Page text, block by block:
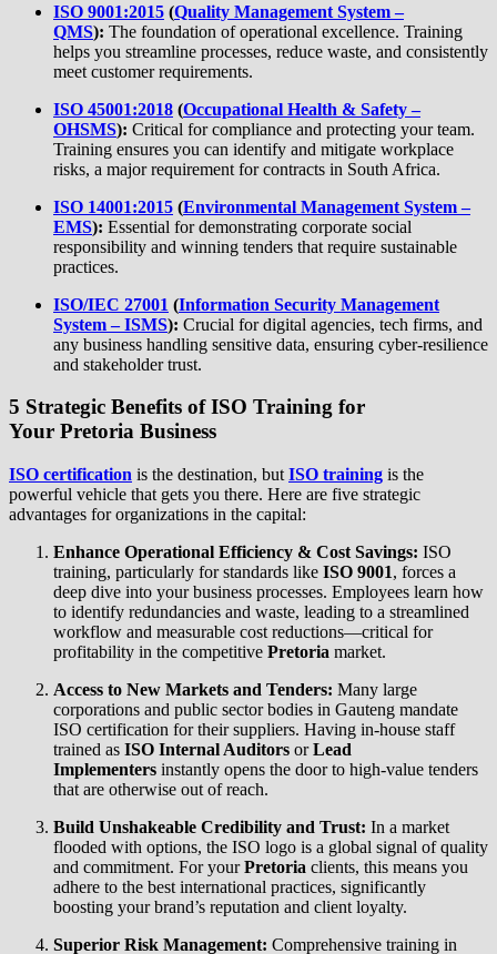
ISO 9001:2015 (Quality Management System –
QMS): The foundation of operational excellence. Training
helps you streamline processes, reduce waste, and consistently
meet customer requirements.
ISO 45001:2018 (Occupational Health & Safety –
OHSMS): Critical for compliance and protecting your team.
Training ensures you can identify and mitigate workplace
risks, a major requirement for contracts in South Africa.
ISO 14001:2015 (Environmental Management System –
EMS): Essential for demonstrating corporate social
responsibility and winning tenders that require sustainable
practices.
ISO/IEC 27001 (Information Security Management
System – ISMS): Crucial for digital agencies, tech firms, and
any business handling sensitive data, ensuring cyber-resilience
and stakeholder trust.
5 Strategic Benefits ofISO Training for
Your Pretoria Business
ISO certification is the destination, but ISO training is the
powerful vehicle that gets you there. Here are five strategic
advantages for organizations in the capital:
Enhance Operational Efficiency & Cost Savings: ISO
training, particularly for standards like ISO 9001, forces a
deep dive into your business processes. Employees learn how
to identify redundancies and waste, leading to a streamlined
workflow and measurable cost reductions—critical for
profitability in the competitive Pretoria market.
Access to New Markets and Tenders: Many large
corporations and public sector bodies in Gauteng mandate
ISO certification for their suppliers. Having in-house staff
trained as ISO Internal Auditors orLead
Implementers instantly opens the door to high-value tenders
that are otherwise out of reach.
Build Unshakeable Credibility and Trust: In a market
flooded with options, the ISO logo is a global signal of quality
and commitment. For yourPretoria clients, this means you
adhere to the best international practices, significantly
boosting your brand’s reputation and client loyalty.
Superior Risk Management: Comprehensive training in